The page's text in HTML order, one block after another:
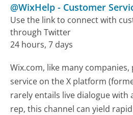
@WixHelp - Customer
Use the link to connect with
through Twitter
24 hours, 7 days
Wix.com, like many
service on the X platform
rarely entails live dialogue with
rep, this channel can yield